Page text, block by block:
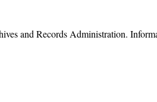
and Records Administration.